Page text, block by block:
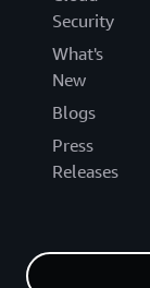
Security
What's
New
Blogs
Press
Releases